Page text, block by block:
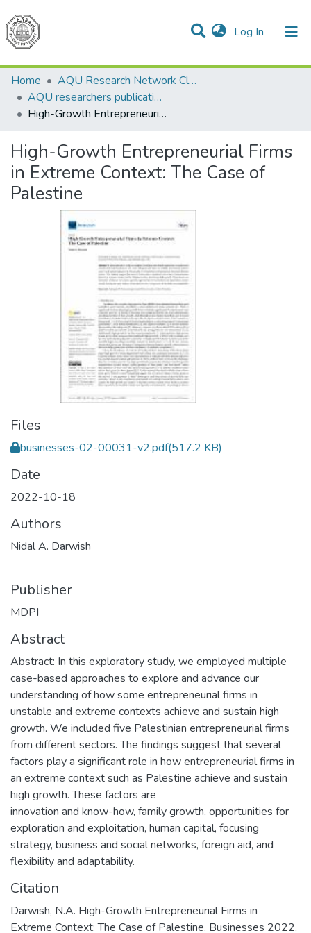
Log In (current)
Communities & Collections
All of DSpace
Home
AQU Research Network Clusters
AQU researchers publications
High-Growth Entrepreneurial Firms in Extreme Context: The Case of Palestine
High-Growth Entrepreneurial Firms
in Extreme Context: The Case of
Palestine
Files
businesses-02-00031-v2.pdf(517.2 KB)
Date
2022-10-18
Authors
Nidal A. Darwish
Publisher
MDPI
Abstract
Abstract: In this exploratory study, we employed multiple
case-based approaches to explore and advance our
understanding of how some entrepreneurial firms in
unstable and extreme contexts achieve and sustain high
growth. We included five Palestinian entrepreneurial firms
from different sectors. The findings suggest that several
factors play a significant role in how entrepreneurial firms in
an extreme context such as Palestine achieve and sustain
high growth. These factors are
innovation and know-how, family growth, opportunities for
exploration and exploitation, human capital, focusing
strategy, business and social networks, foreign aid, and
flexibility and adaptability.
Citation
Darwish, N.A. High-Growth Entrepreneurial Firms in
Extreme Context: The Case of Palestine. Businesses 2022,